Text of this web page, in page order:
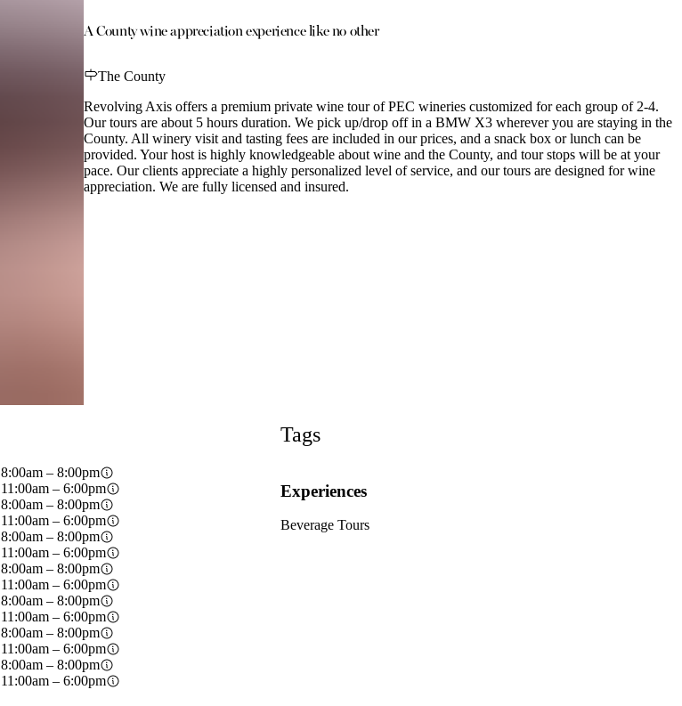
A County wine appreciation experience like no other
The County
Revolving Axis offers a premium private wine tour of PEC wineries customized for each group of 2-4.
Our tours are about 5 hours duration. We pick up/drop off in a BMW X3 wherever you are staying in the
County. All winery visit and tasting fees are included in our prices, and a snack box or lunch can be
provided. Your host is highly knowledgeable about wine and the County, and tour stops will be at your
pace. Our clients appreciate a highly personalized level of service, and our tours are designed for wine
appreciation. We are fully licensed and insured.
8:00am – 8:00pm
11:00am – 6:00pm
8:00am – 8:00pm
11:00am – 6:00pm
8:00am – 8:00pm
11:00am – 6:00pm
8:00am – 8:00pm
11:00am – 6:00pm
8:00am – 8:00pm
11:00am – 6:00pm
8:00am – 8:00pm
11:00am – 6:00pm
8:00am – 8:00pm
11:00am – 6:00pm
Tags
Experiences
Beverage Tours